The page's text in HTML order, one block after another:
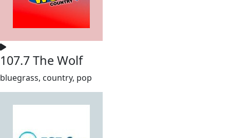
107.7 The Wolf
bluegrass, country, pop